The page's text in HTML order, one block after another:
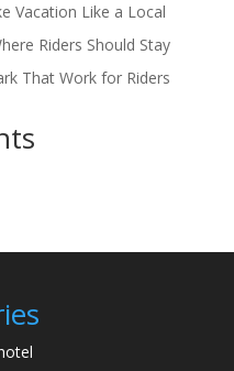
Vacation Like a Local
Riders Should Stay
That Work for Riders